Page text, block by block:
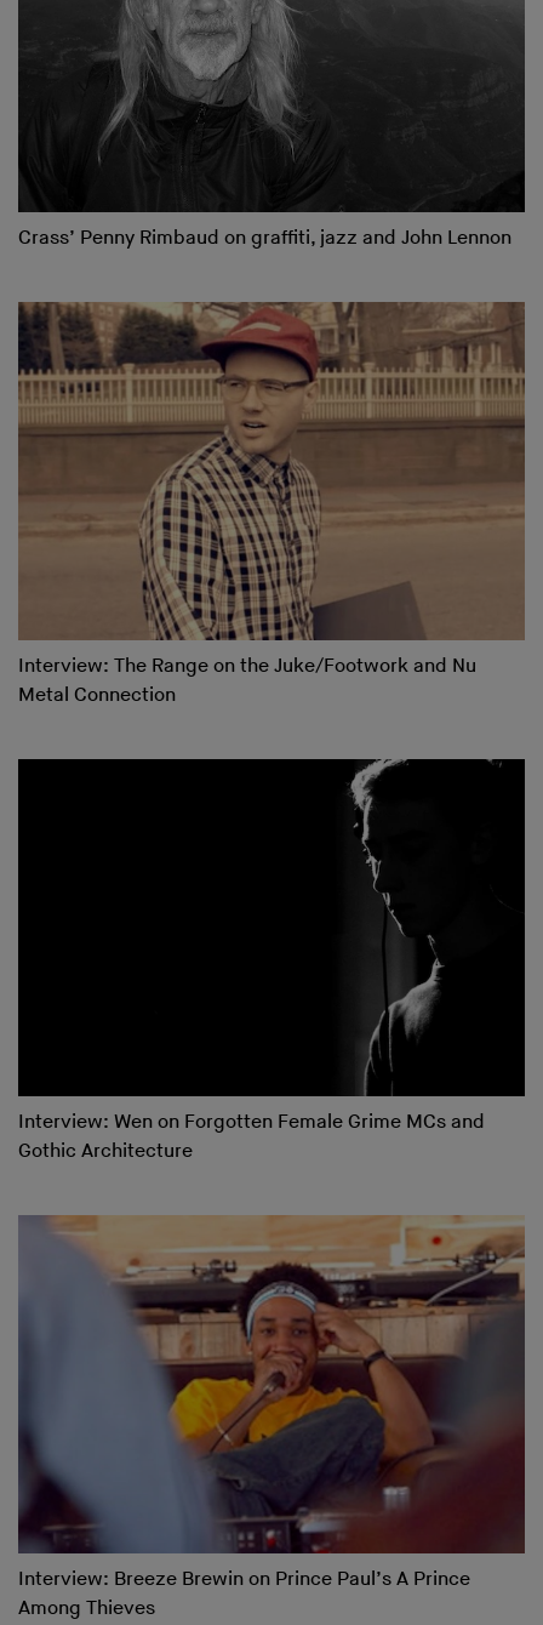
Crass’ Penny Rimbaud on graffiti, jazz and John Lennon
Interview: The Range on the Juke/Footwork and Nu
Metal Connection
Interview: Wen on Forgotten Female Grime MCs and
Gothic Architecture
Interview: Breeze Brewin on Prince Paul’s A Prince
Among Thieves